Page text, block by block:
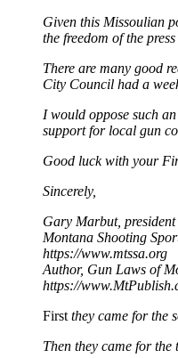
Given this Missoulian
the freedom of the
There are many good
City Council had a
I would oppose such
support for local gun
Good luck with your
Sincerely,
Gary Marbut, president
Montana Shooting
https://www.mtssa.org
Author, Gun Laws of
https://
First they came for the
Then they came for